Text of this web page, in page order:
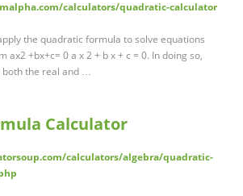
calculators/quadratic-calculator
the quadratic formula to solve equations
ax2 +bx+c= 0 a x 2 + b x + c = 0. In doing so,
the real and …
Calculator
calculators/algebra/quadratic-